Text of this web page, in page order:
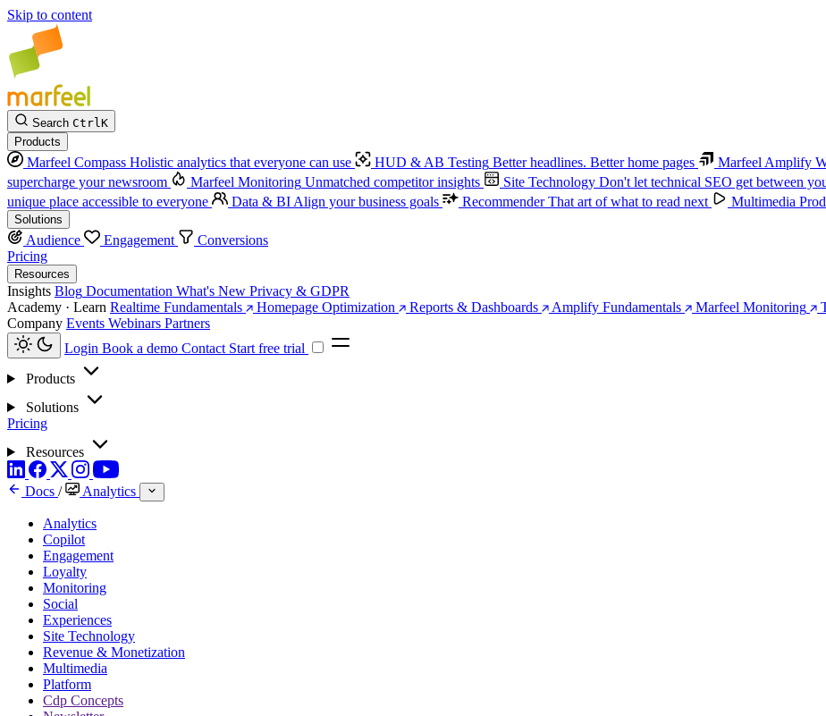
Skip to content
Search CtrlK
Products
Marfeel Compass Holistic analytics that everyone can use HUD & AB Testing Better headlines. Better home pages Marfeel Amplify
supercharge your newsroom
Marfeel Monitoring Unmatched competitor insights Site Technology Don't let technical SEO get between
unique place accessible to everyone
Data & BI Align your business goals Recommender That art of what to read next Multimedia
Solutions
Audience Engagement
Conversions
Pricing
Resources
Insights Blog Documentation What's New Privacy & GDPR
Academy · Learn Realtime Fundamentals Homepage Optimization Reports & Dashboards Amplify Fundamentals Marfeel Monitoring
Company Events Webinars Partners
Login Book a demo Contact Start free trial
Products
Solutions
Pricing
Resources
Docs / Analytics
Analytics
Copilot
Engagement
Loyalty
Monitoring
Social
Experiences
Site Technology
Revenue & Monetization
Multimedia
Platform
Cdp Concepts